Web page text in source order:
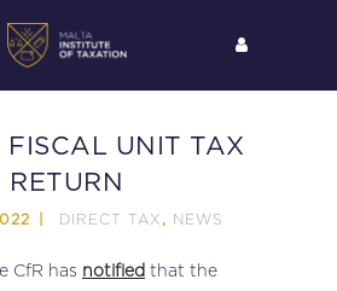
UNIT TAX
RETURN
DIRECT TAX , NEWS
CfR has notified that the